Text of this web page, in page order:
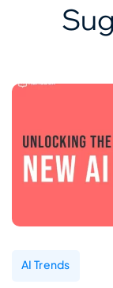
AI Trends